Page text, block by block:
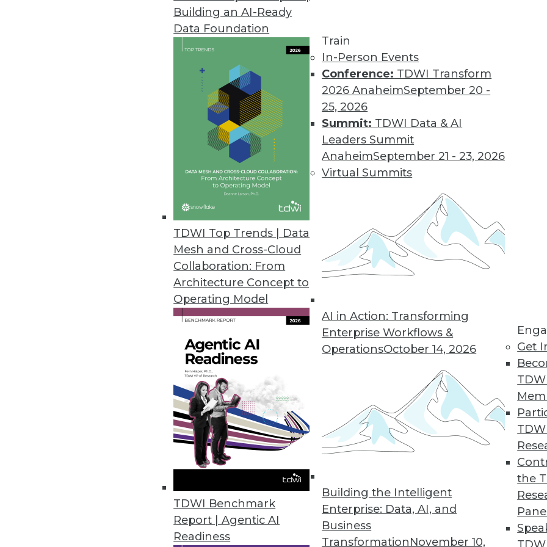
Building an AI-Ready
Data Foundation
TDWI Top Trends | Data
Mesh and Cross-Cloud
Collaboration: From
Architecture Concept to
Operating Model
TDWI Benchmark
Report | Agentic AI
Readiness
Train
In-Person Events
Conference: TDWI Transform
2026 AnaheimSeptember 20 -
25, 2026
Summit: TDWI Data & AI
Leaders Summit
AnaheimSeptember 21 - 23, 2026
Virtual Summits
AI in Action: Transforming
Enterprise Workflows &
OperationsOctober 14, 2026
Building the Intelligent
Enterprise: Data, AI, and
Business
TransformationNovember 10,
Get
the
Data Digest: Data Science without Data Scientists, Object Store, Data Center
Self-service data science can be achieved without a data scientist, plus pros
cloud versus in-house, locating your data center to survive data onslaughts,
November 30, 2015